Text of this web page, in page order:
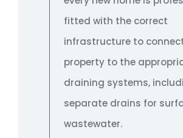
fitted with the correct
infrastructure to
property to the
draining systems,
separate drains for
wastewater.